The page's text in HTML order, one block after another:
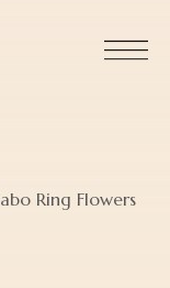
Ring Flowers